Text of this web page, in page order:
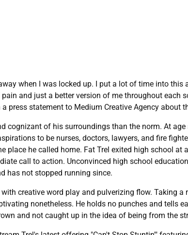
when I was locked up. I put a lot of time into
and just a better version of me throughout each
press statement to Medium Creative Agency about
cognizant of his surroundings than the norm. At
to be nurses, doctors, lawyers, and fire
place he called home. Fat Trel exited high school
call to action. Unconvinced high school
has not stopped running since.
creative word play and pulverizing flow. Taking
nonetheless. He holds no punches and tells
and not caught up in the idea of being from the